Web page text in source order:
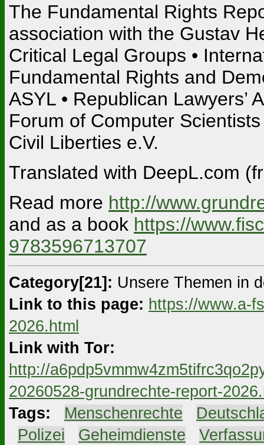
The Fundamental Rights
association with the Gustav
Critical Legal Groups •
Fundamental Rights and
ASYL • Republican Lawyers’
Forum of Computer
Civil Liberties e.V.
Translated with DeepL.com
Read more http://
and as a book https://
9783596713707
Category[21]: Unsere Themen in
Link to this page: https://www.a-
2026.html
Link with Tor:
http://
20260528-grundrechte-report-
Tags:
Menschenrechte
Polizei Geheimdienste